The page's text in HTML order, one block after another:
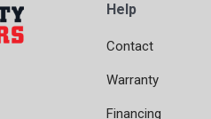
Help
Contact
Warranty
Financing